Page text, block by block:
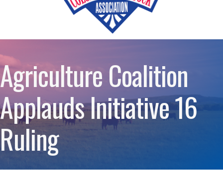
Agriculture Coalition
Applauds Initiative 16
Ruling